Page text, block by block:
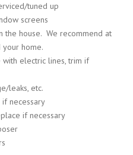
tuned up
screens
the house. We recommend at
your home.
electric lines, trim if
leaks, etc.
if necessary
if necessary